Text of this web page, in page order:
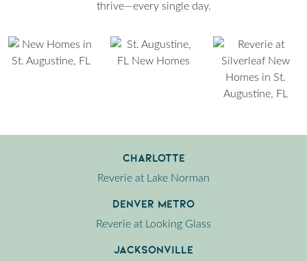
thrive—every single day.
Charlotte
Reverie at Lake Norman
Denver Metro
Reverie at Looking Glass
Jacksonville